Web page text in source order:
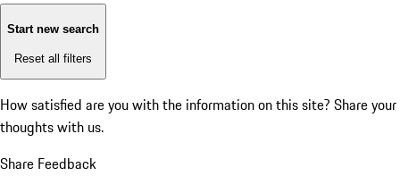
Start new search
Reset all filters
How satisfied are you with the information on this site? Share your
thoughts with us.
Share Feedback